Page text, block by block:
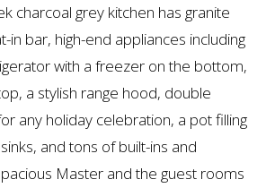
charcoal grey kitchen has granite
in bar, high-end appliances including
with a freezer on the bottom,
a stylish range hood, double
any holiday celebration, a pot filling
and tons of built-ins and
Master and the guest rooms